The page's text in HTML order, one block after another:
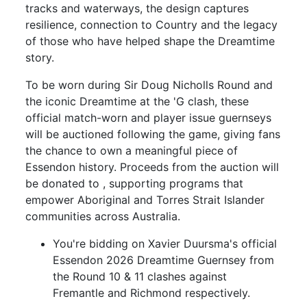
tracks and waterways, the design captures
resilience, connection to Country and the legacy
of those who have helped shape the Dreamtime
story.
To be worn during Sir Doug Nicholls Round and
the iconic Dreamtime at the 'G clash, these
official match-worn and player issue guernseys
will be auctioned following the game, giving fans
the chance to own a meaningful piece of
Essendon history. Proceeds from the auction will
be donated to , supporting programs that
empower Aboriginal and Torres Strait Islander
communities across Australia.
You're bidding on Xavier Duursma's official
Essendon 2026 Dreamtime Guernsey from
the Round 10 & 11 clashes against
Fremantle and Richmond respectively.